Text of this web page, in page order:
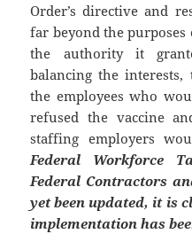
Order’s directive and
far beyond the
the authority it
balancing the
the employees who
refused the vaccine
staffing employers
Federal Workforce
Federal Contractors
yet been updated, it is
implementation has